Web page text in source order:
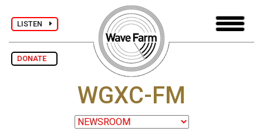
LISTEN
DONATE
WGXC-FM